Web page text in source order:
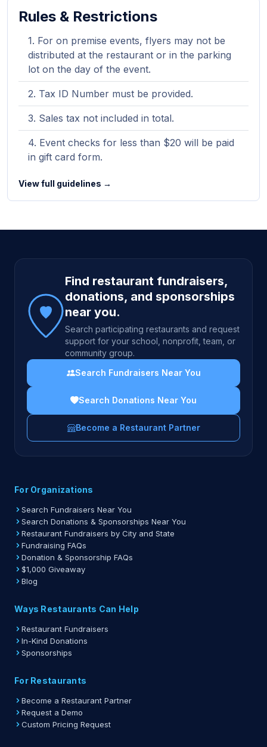
Rules & Restrictions
For on premise events, flyers may not be
distributed at the restaurant or in the parking
lot on the day of the event.
Tax ID Number must be provided.
Sales tax not included in total.
Event checks for less than $20 will be paid
in gift card form.
View full guidelines →
Site footer
Find restaurant fundraisers,
donations, and sponsorships
near you.
Search participating restaurants and request
support for your school, nonprofit, team, or
community group.
Search Fundraisers Near You
Search Donations Near You
Become a Restaurant Partner
For Organizations
Search Fundraisers Near You
Search Donations & Sponsorships Near You
Restaurant Fundraisers by City and State
Fundraising FAQs
Donation & Sponsorship FAQs
$1,000 Giveaway
Blog
Ways Restaurants Can Help
Restaurant Fundraisers
In-Kind Donations
Sponsorships
For Restaurants
Become a Restaurant Partner
Request a Demo
Custom Pricing Request